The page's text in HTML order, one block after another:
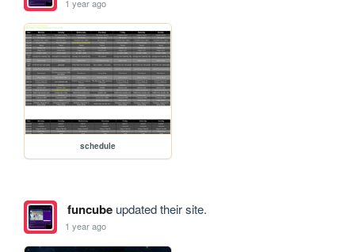
1 year ago
schedule
funcubeupdated their site.
1 year ago